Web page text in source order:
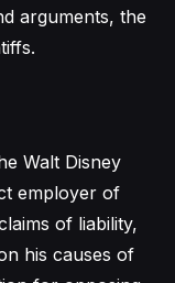
arguments, the
Walt Disney
employer of
of liability,
his causes of